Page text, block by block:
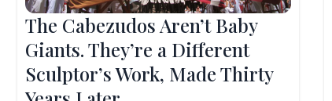
The Cabezudos Aren’t Baby
Giants. They’re a Different
Sculptor’s Work, Made Thirty